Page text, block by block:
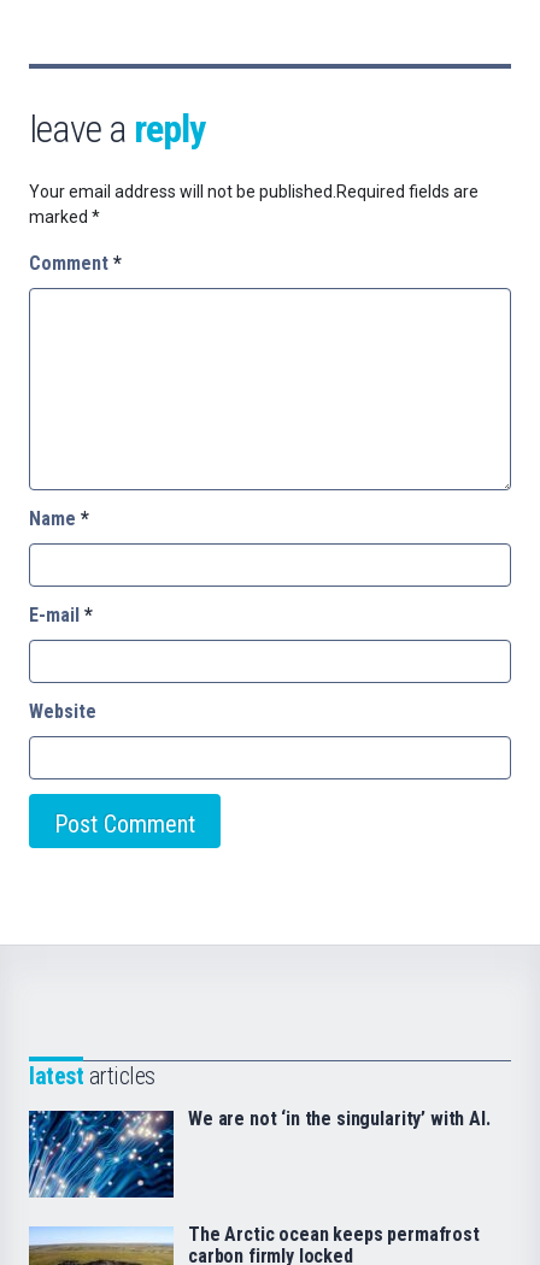
leave a reply
Your email address will not be published. Required fields are
marked *
Comment *
Name *
E-mail *
Website
latest articles
We are not ‘in the singularity’ with AI.
The Arctic ocean keeps permafrost
carbon firmly locked